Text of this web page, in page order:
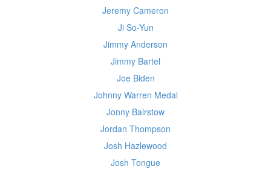
Jeremy Cameron
Ji So-Yun
Jimmy Anderson
Jimmy Bartel
Joe Biden
Johnny Warren Medal
Jonny Bairstow
Jordan Thompson
Josh Hazlewood
Josh Tongue